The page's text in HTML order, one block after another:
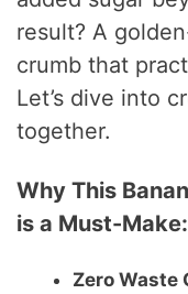
result? A
crumb that
Let’s dive into
together.
Why This
is a Must-Make:
Zero Waste